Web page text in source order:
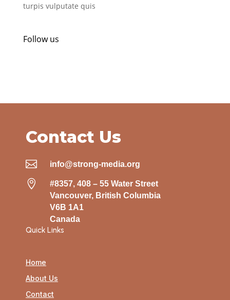
turpis vulputate quis
Follow us
Contact Us
 info@strong-media.org

#8357, 408 – 55 Water Street
Vancouver, British Columbia
V6B 1A1
Canada
Quick Links
Home
About Us
Contact